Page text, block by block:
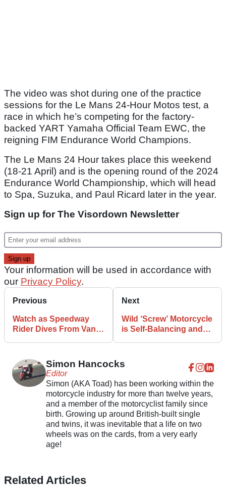
The video was shot during one of the practice
sessions for the Le Mans 24-Hour Motos test, a
race in which he’s competing for the factory-
backed YART Yamaha Official Team EWC, the
reigning FIM Endurance World Champions.
The Le Mans 24 Hour takes place this weekend
(18-21 April) and is the opening round of the 2024
Endurance World Championship, which will head
to Spa, Suzuka, and Paul Ricard later in the year.
Sign up for The Visordown Newsletter
Your information will be used in accordance with
our Privacy Policy.
Previous
Watch as Speedway
Rider Dives From Van
Next
Wild ‘Screw’ Motorcycle
is Self-Balancing and
Simon Hancocks
Editor
Simon (AKA Toad) has been working within the
motorcycle industry for more than twelve years,
and a member of the motorcyclist family since
birth. Growing up around British-built single
and twins, it was inevitable that a life on two
wheels was on the cards, from a very early
age!
Related Articles